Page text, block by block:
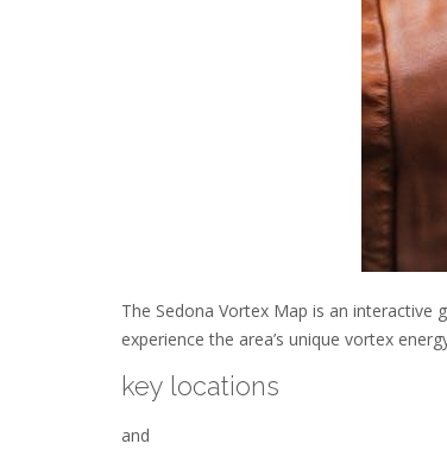
The Sedona Vortex Map is an interactive
experience the area’s unique vortex
key locations
and